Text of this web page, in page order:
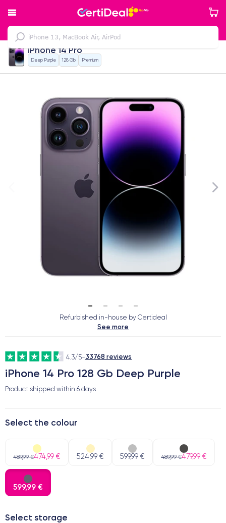
iPhone 14 Pro
Deep Purple 128 Gb Premium
Refurbished in-house by Certideal
See more
4.3/5-33768 reviews
iPhone 14 Pro 128 Gb Deep Purple
Product shipped within 6 days
Select the colour
489,99 €474,99 € 524,99 € 599,99 € 489,99 €479,99 €
599,99 €
Select storage